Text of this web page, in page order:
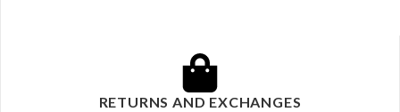
RETURNS AND EXCHANGES